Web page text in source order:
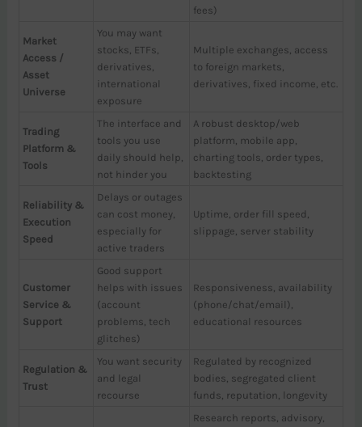
fees)
Market
Access /
Asset
Universe
You may want
stocks, ETFs,
derivatives,
international
exposure
Multiple exchanges, access
to foreign markets,
derivatives, fixed income, etc.
Trading
Platform &
Tools
The interface and
tools you use
daily should help,
not hinder you
A robust desktop/web
platform, mobile app,
charting tools, order types,
backtesting
Reliability &
Execution
Speed
Delays or outages
can cost money,
especially for
active traders
Uptime, order fill speed,
slippage, server stability
Customer
Service &
Support
Good support
helps with issues
(account
problems, tech
glitches)
Responsiveness, availability
(phone/chat/email),
educational resources
Regulation &
Trust
You want security
and legal
recourse
Regulated by recognized
bodies, segregated client
funds, reputation, longevity
Research reports, advisory,